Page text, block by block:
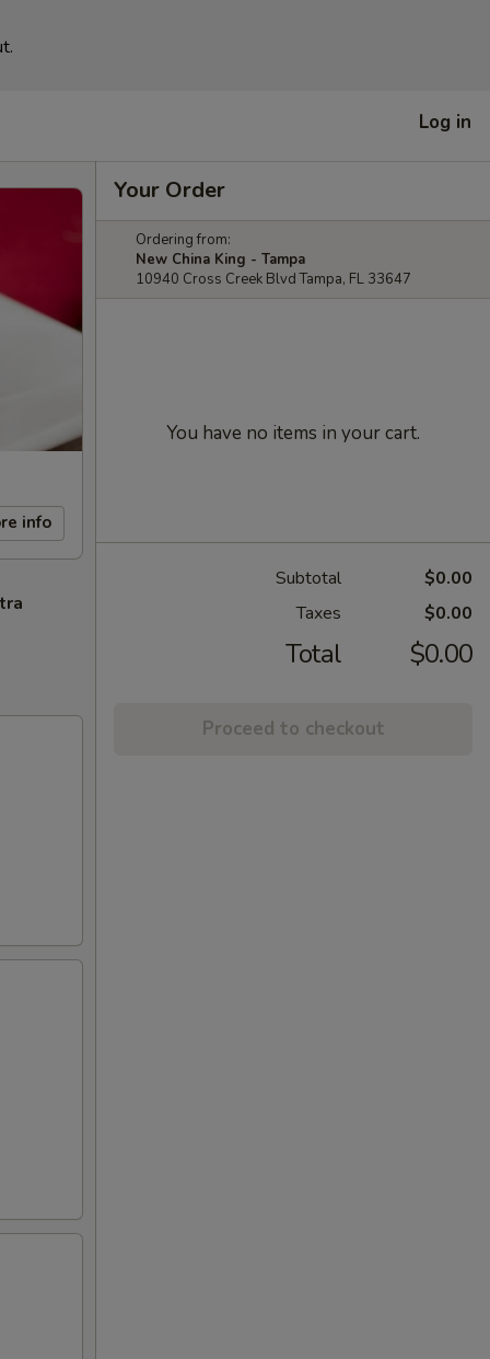
Log in
info
Your Order
Ordering from:
New China King - Tampa
10940 Cross Creek Blvd Tampa, FL 33647
You have no items in your cart.
Subtotal
$0.00
Taxes
$0.00
Total $0.00
Proceed to checkout